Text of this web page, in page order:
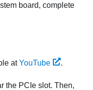
board, complete
atYouTube .
the PCIe slot. Then,